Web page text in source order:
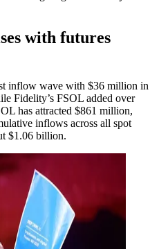
with futures
inflow wave with $36 million in
Fidelity’s FSOL added over
has attracted $861 million,
inflows across all spot
$1.06 billion.